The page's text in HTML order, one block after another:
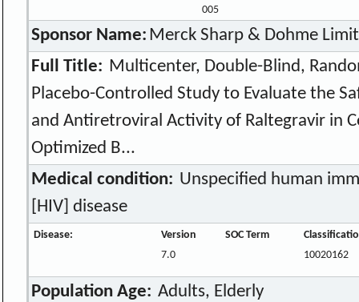
005
Sponsor Name: Merck Sharp & Dohme
Full Title: Multicenter, Double-Blind,
Placebo-Controlled Study to Evaluate the
and Antiretroviral Activity of Raltegravir in
Optimized B...
Medical condition: Unspecified human
[HIV] disease
Disease: Version SOC Term
7.0
10020162
Population Age: Adults, Elderly